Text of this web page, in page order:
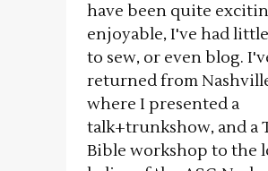
have been quite
enjoyable, I've had
to sew, or even blog.
returned from
where I presented a
talk+trunkshow, and a
Bible workshop to the